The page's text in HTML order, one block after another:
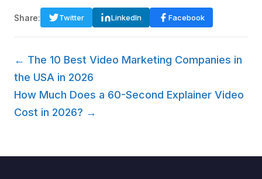
Share: Twitter LinkedIn Facebook
← The 10 Best Video Marketing Companies in
the USA in 2026
How Much Does a 60-Second Explainer Video
Cost in 2026? →